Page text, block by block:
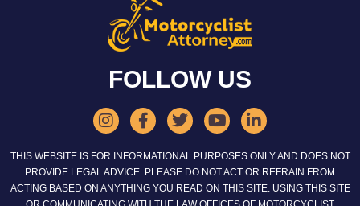
FOLLOW US
THIS WEBSITE IS FOR INFORMATIONAL PURPOSES ONLY AND DOES NOT
PROVIDE LEGAL ADVICE. PLEASE DO NOT ACT OR REFRAIN FROM
ACTING BASED ON ANYTHING YOU READ ON THIS SITE. USING THIS SITE